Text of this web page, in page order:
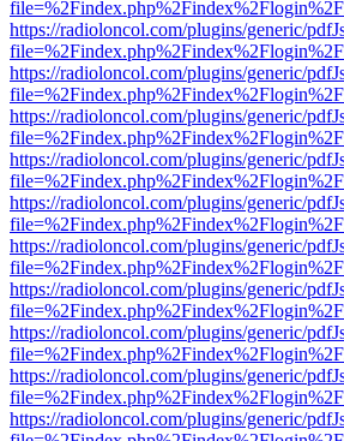
https://radioloncol.com/plugins/generic/
https://radioloncol.com/plugins/generic/
https://radioloncol.com/plugins/generic/
https://radioloncol.com/plugins/generic/
https://radioloncol.com/plugins/generic/
https://radioloncol.com/plugins/generic/
https://radioloncol.com/plugins/generic/
https://radioloncol.com/plugins/generic/
https://radioloncol.com/plugins/generic/
https://radioloncol.com/plugins/generic/